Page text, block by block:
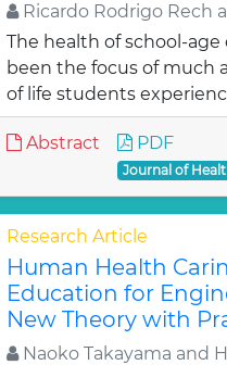
Ricardo Rodrigo Rech
The health of school-
been the focus of much
of life students
Abstract PDF
Journal of
Research Article
Human Health
Education for
New Theory with
Naoko Takayama and